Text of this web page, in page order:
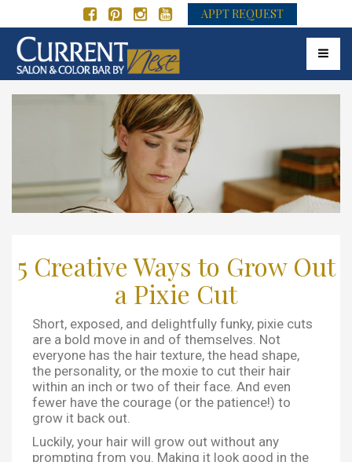
APPT REQUEST
5 Creative Ways to Grow Out
a Pixie Cut
Short, exposed, and delightfully funky, pixie cuts
are a bold move in and of themselves. Not
everyone has the hair texture, the head shape,
the personality, or the moxie to cut their hair
within an inch or two of their face. And even
fewer have the courage (or the patience!) to
grow it back out.
Luckily, your hair will grow out without any
prompting from you. Making it look good in the